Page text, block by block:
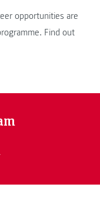
opportunities are
Find out